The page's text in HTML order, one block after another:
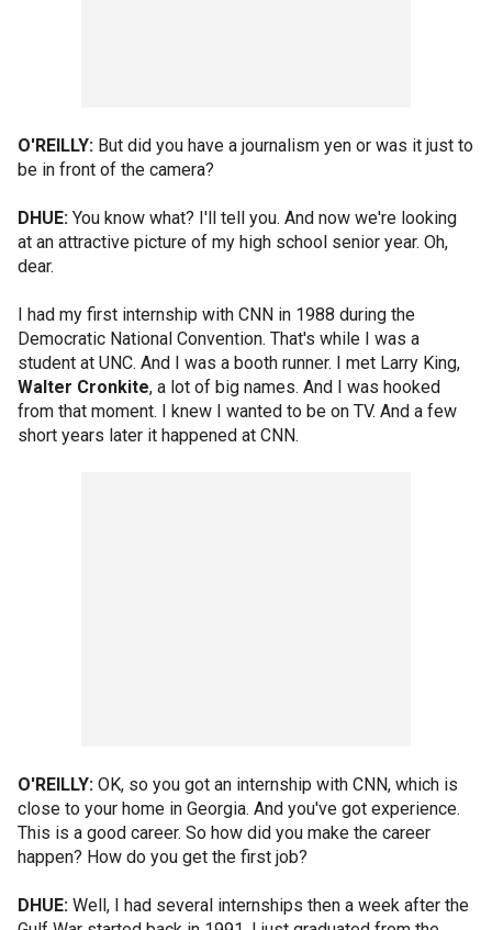
O'REILLY: But did you have a journalism yen or was it just to
be in front of the camera?
DHUE: You know what? I'll tell you. And now we're looking
at an attractive picture of my high school senior year. Oh,
dear.
I had my first internship with CNN in 1988 during the
Democratic National Convention. That's while I was a
student at UNC. And I was a booth runner. I met Larry King,
Walter Cronkite, a lot of big names. And I was hooked
from that moment. I knew I wanted to be on TV. And a few
short years later it happened at CNN.
O'REILLY: OK, so you got an internship with CNN, which is
close to your home in Georgia. And you've got experience.
This is a good career. So how did you make the career
happen? How do you get the first job?
DHUE: Well, I had several internships then a week after the